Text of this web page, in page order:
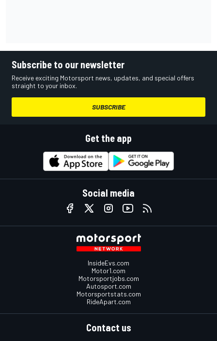
Subscribe to our newsletter
Receive exciting Motorsport news, updates, and special offers
straight to your inbox.
SUBSCRIBE
Get the app
Social media
InsideEvs.com
Motor1.com
Motorsportjobs.com
Autosport.com
Motorsportstats.com
RideApart.com
Contact us